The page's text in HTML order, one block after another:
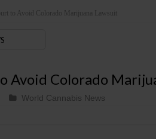
to Avoid Colorado Marijuana Lawsuit
Avoid Colorado
World Cannabis News